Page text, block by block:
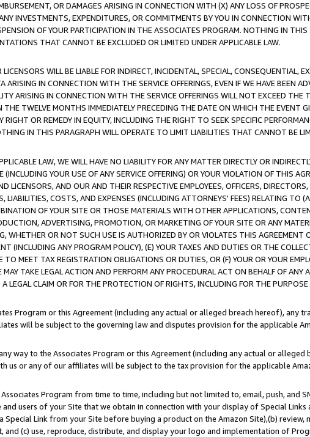
OR DAMAGES ARISING IN CONNECTION WITH (X) ANY LOSS OF
INVESTMENTS, EXPENDITURES, OR COMMITMENTS BY YOU IN CONNECTION
OF YOUR PARTICIPATION IN THE ASSOCIATES PROGRAM. NOTHING IN
THAT CANNOT BE EXCLUDED OR LIMITED UNDER APPLICABLE LAW.
WILL BE LIABLE FOR INDIRECT, INCIDENTAL, SPECIAL, CONSEQUENTIAL,
ARISING IN CONNECTION WITH THE SERVICE OFFERINGS, EVEN IF WE HAVE BEEN
ARISING IN CONNECTION WITH THE SERVICE OFFERINGS WILL NOT EXCEED THE
THE TWELVE MONTHS IMMEDIATELY PRECEDING THE DATE ON WHICH THE EVENT
RIGHT OR REMEDY IN EQUITY, INCLUDING THE RIGHT TO SEEK SPECIFIC
IN THIS PARAGRAPH WILL OPERATE TO LIMIT LIABILITIES THAT CANNOT BE
LAW, WE WILL HAVE NO LIABILITY FOR ANY MATTER DIRECTLY OR
YOUR USE OF ANY SERVICE OFFERING) OR YOUR VIOLATION OF THIS
LICENSORS, AND OUR AND THEIR RESPECTIVE EMPLOYEES, OFFICERS,
LIABILITIES, COSTS, AND EXPENSES (INCLUDING ATTORNEYS' FEES) RELATING TO
OF YOUR SITE OR THOSE MATERIALS WITH OTHER APPLICATIONS,
ADVERTISING, PROMOTION, OR MARKETING OF YOUR SITE OR ANY
WHETHER OR NOT SUCH USE IS AUTHORIZED BY OR VIOLATES THIS AGREEMENT
(INCLUDING ANY PROGRAM POLICY), (E) YOUR TAXES AND DUTIES OR THE
TO MEET TAX REGISTRATION OBLIGATIONS OR DUTIES, OR (F) YOUR OR YOUR
TAKE LEGAL ACTION AND PERFORM ANY PROCEDURAL ACT ON BEHALF OF
LEGAL CLAIM OR FOR THE PROTECTION OF RIGHTS, INCLUDING FOR THE
Program or this Agreement (including any actual or alleged breach hereof), any
will be subject to the governing law and disputes provision for the applicable
way to the Associates Program or this Agreement (including any actual or
us or any of our affiliates will be subject to the tax provision for the applicable
Program from time to time, including but not limited to, email, push, and
users of your Site that we obtain in connection with your display of Special
Link from your Site before buying a product on the Amazon Site),(b)
(c) use, reproduce, distribute, and display your logo and implementation of